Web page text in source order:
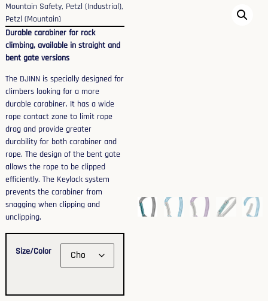
Mountain Safety, Petzl (Industrial),
Petzl (Mountain)
Durable carabiner for rock
climbing, available in straight and
bent gate versions
The DJINN is specially designed for
climbers looking for a more
durable carabiner. It has a wide
rope contact zone to limit rope
drag and provide greater
durability for both carabiner and
rope. The design of the bent gate
allows the rope to be clipped
efficiently. The Keylock system
prevents the carabiner from
snagging when clipping and
unclipping.
Size/Color